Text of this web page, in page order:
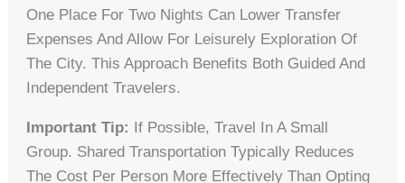
One Place For Two Nights Can Lower Transfer
Expenses And Allow For Leisurely Exploration Of
The City. This Approach Benefits Both Guided And
Independent Travelers.
Important Tip: If Possible, Travel In A Small
Group. Shared Transportation Typically Reduces
The Cost Per Person More Effectively Than Opting